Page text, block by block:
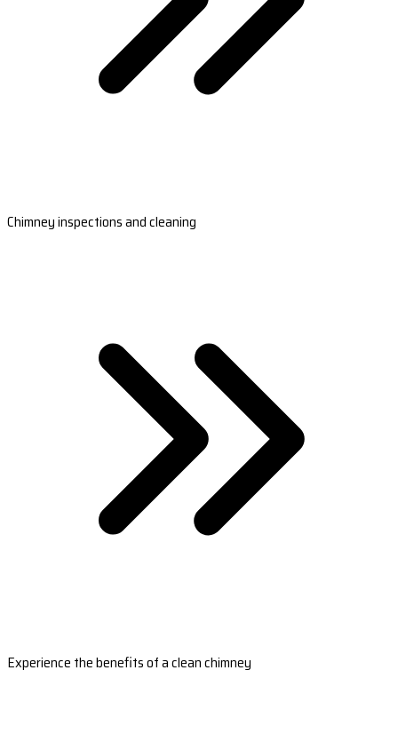
Chimney inspections and cleaning
Experience the benefits of a clean chimney